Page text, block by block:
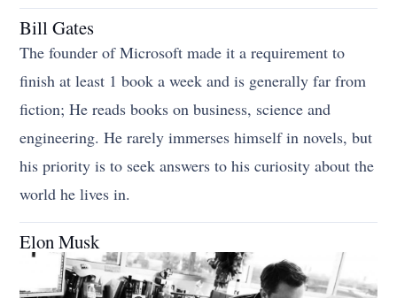
Bill Gates
The founder of Microsoft made it a requirement to
finish at least 1 book a week and is generally far from
fiction; He reads books on business, science and
engineering. He rarely immerses himself in novels, but
his priority is to seek answers to his curiosity about the
world he lives in.
Elon Musk